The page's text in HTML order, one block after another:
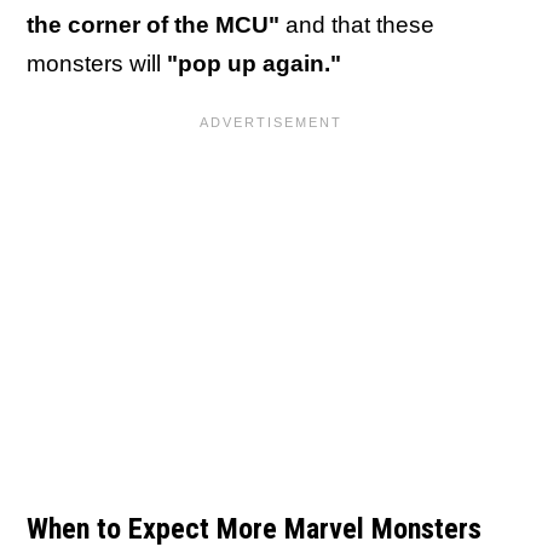
the corner of the MCU" and that these
monsters will "pop up again."
When to Expect More Marvel Monsters